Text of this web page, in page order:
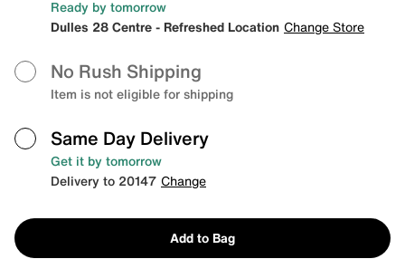
Ready by tomorrow
Dulles 28 Centre - Refreshed Location Change Store
No Rush Shipping
Item is not eligible for shipping
Same Day Delivery
Get it by tomorrow
Delivery to 20147 Change
Add to Bag